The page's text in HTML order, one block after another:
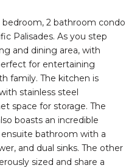
2 bathroom condo
Palisades. As you step
and dining area, with
for entertaining
family. The kitchen is
stainless steel
space for storage. The
boasts an incredible
bathroom with a
and dual sinks. The other
sized and share a